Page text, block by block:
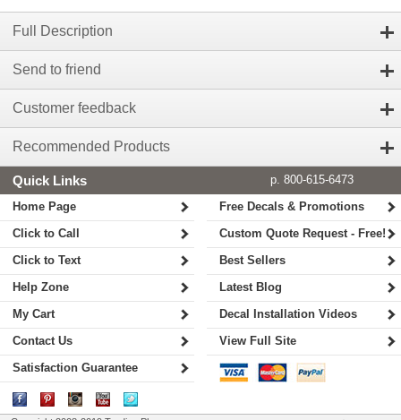
Full Description
Send to friend
Customer feedback
Recommended Products
Quick Links
p. 800-615-6473
Home Page
Click to Call
Click to Text
Help Zone
My Cart
Contact Us
Satisfaction Guarantee
Free Decals & Promotions
Custom Quote Request - Free!
Best Sellers
Latest Blog
Decal Installation Videos
View Full Site